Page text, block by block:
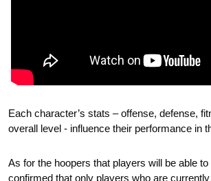
Each character’s stats – offense, defense,
overall level - influence their performance in
As for the hoopers that players will be able
confirmed that only players who are